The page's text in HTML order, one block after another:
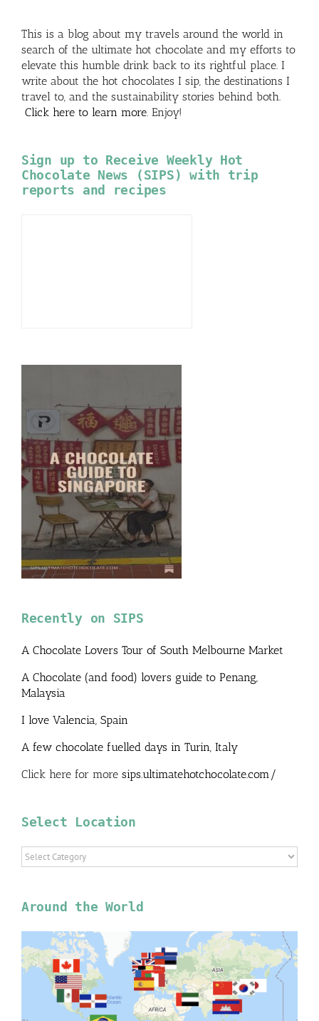
This is a blog about my travels around the world in
search of the ultimate hot chocolate and my efforts to
elevate this humble drink back to its rightful place. I
write about the hot chocolates I sip, the destinations I
travel to, and the sustainability stories behind both.
Click here to learn more. Enjoy!
Sign up to Receive Weekly Hot
Chocolate News (SIPS) with trip
reports and recipes
Recently on SIPS
A Chocolate Lovers Tour of South Melbourne Market
A Chocolate (and food) lovers guide to Penang,
Malaysia
I love Valencia, Spain
A few chocolate fuelled days in Turin, Italy
Click here for more sips.ultimatehotchocolate.com/
Select Location
Select
Location
Around the World